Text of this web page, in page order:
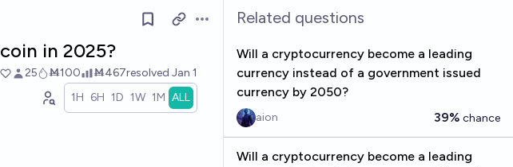
Open options
in 2025?
25 Ṁ100 Ṁ467resolved Jan 1
1H 6H 1D 1W 1M ALL
Related questions
Will a cryptocurrency become a leading
currency instead of a government issued
currency by 2050?
aion 39% chance
Will a cryptocurrency become a leading